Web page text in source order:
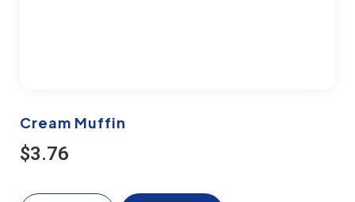
Cream Muffin
$3.76